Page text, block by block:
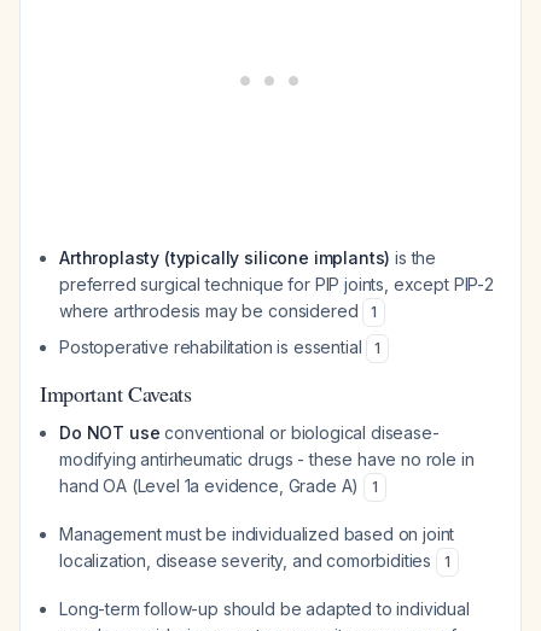
Arthroplasty (typically silicone implants) is the
preferred surgical technique for PIP joints, except PIP-2
where arthrodesis may be considered
1
Postoperative rehabilitation is essential 1
Important Caveats
Do NOT use conventional or biological disease-
modifying antirheumatic drugs - these have no role in
hand OA (Level 1a evidence, Grade A)
1
Management must be individualized based on joint
localization, disease severity, and comorbidities
1
Long-term follow-up should be adapted to individual